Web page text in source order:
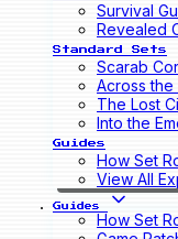
Survival
Revealed
Standard Sets
Scarab
Across the
The Lost
Into the
Guides
How Set
View All
Guides
How Set